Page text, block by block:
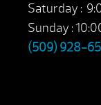
Saturday :
Sunday :
(509) 928-